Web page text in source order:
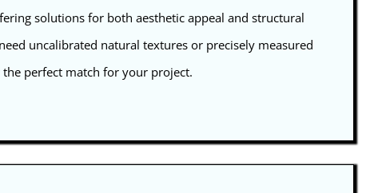
solutions for both aesthetic appeal and structural
uncalibrated natural textures or precisely measured
perfect match for your project.